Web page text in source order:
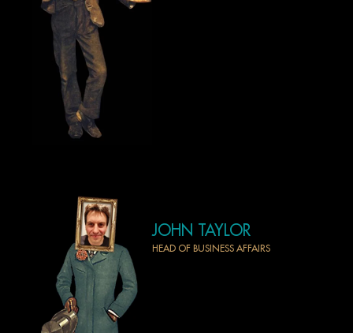
JOHN TAYLOR
HEAD OF BUSINESS AFFAIRS